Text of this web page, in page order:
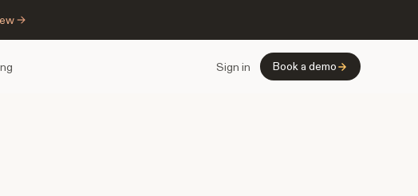
→
Sign in Book a demo